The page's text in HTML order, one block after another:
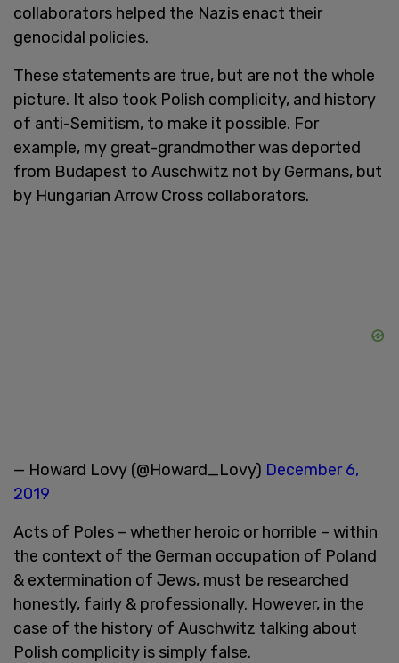
collaborators helped the Nazis enact their
genocidal policies.
These statements are true, but are not the whole
picture. It also took Polish complicity, and history
of anti-Semitism, to make it possible. For
example, my great-grandmother was deported
from Budapest to Auschwitz not by Germans, but
by Hungarian Arrow Cross collaborators.
— Howard Lovy (@Howard_Lovy) December 6,
2019
Acts of Poles – whether heroic or horrible – within
the context of the German occupation of Poland
& extermination of Jews, must be researched
honestly, fairly & professionally. However, in the
case of the history of Auschwitz talking about
Polish complicity is simply false.